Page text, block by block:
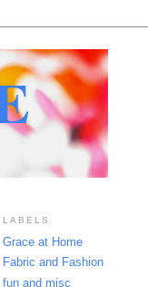
LABELS
Grace at Home
Fabric and Fashion
fun and misc